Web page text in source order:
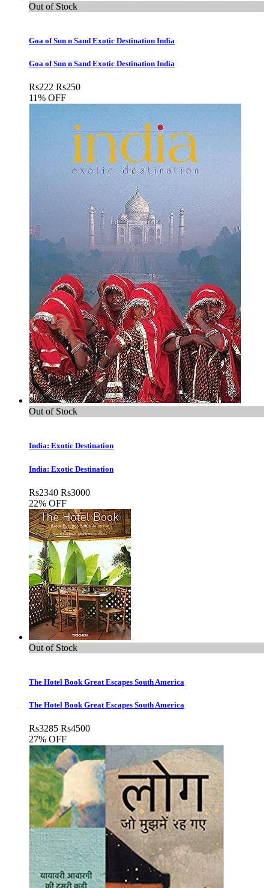
Out of Stock
Goa of Sun n Sand Exotic Destination India
Goa of Sun n Sand Exotic Destination India
Rs222 Rs250
11% OFF
Out of Stock
India: Exotic Destination
India: Exotic Destination
Rs2340 Rs3000
22% OFF
Out of Stock
The Hotel Book Great Escapes South America
The Hotel Book Great Escapes South America
Rs3285 Rs4500
27% OFF